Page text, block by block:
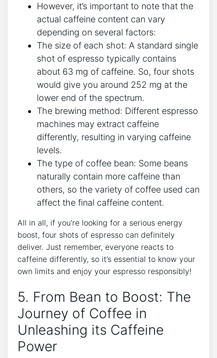
However,‌ it’s important to note that the
actual caffeine content can vary
depending on several‍ factors:
The size of⁢ each ‌shot: A standard single
shot of espresso typically contains
about​ 63 mg ⁢of caffeine. So, four⁤ shots
⁤would give you around 252 mg at the
lower end of the spectrum.
The brewing method: ⁣Different espresso
machines⁢ may extract ⁢caffeine
⁢differently, resulting in varying caffeine
levels.
The type of ​coffee bean: Some beans
naturally contain more caffeine than
others, so ⁣the⁣ variety of coffee used can
affect the ⁤final‍ caffeine content.
All in all, if you’re⁣ looking for a serious ‍energy
boost, four shots of espresso can definitely
deliver. ⁤Just‌ remember, everyone reacts to
caffeine differently, so⁤ it’s essential​ to know your
own limits and enjoy your espresso⁣ responsibly!
5. From⁣ Bean ‍to Boost: The
Journey of‌ Coffee in
Unleashing its ⁢Caffeine
Power